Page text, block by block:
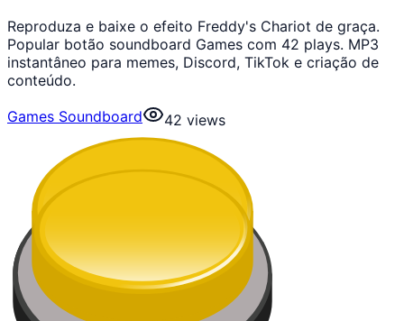
Reproduza e baixe o efeito Freddy's Chariot de graça.
Popular botão soundboard Games com 42 plays. MP3
instantâneo para memes, Discord, TikTok e criação de
conteúdo.
Games Soundboard
42 views